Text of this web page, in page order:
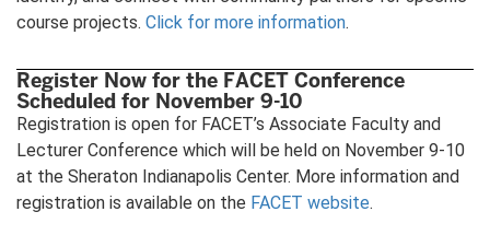
course projects. Click for more information.
Register Now for the FACET Conference
Scheduled for November 9-10
Registration is open for FACET’s Associate Faculty and
Lecturer Conference which will be held on November 9-10
at the Sheraton Indianapolis Center. More information and
registration is available on the FACET website.